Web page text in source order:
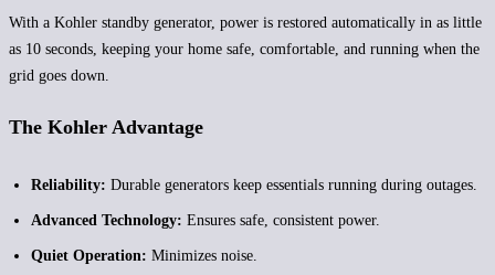
With a Kohler standby generator, power is restored automatically in as little
as 10 seconds, keeping your home safe, comfortable, and running when the
grid goes down.
The Kohler Advantage
Reliability: Durable generators keep essentials running during outages.
Advanced Technology: Ensures safe, consistent power.
Quiet Operation: Minimizes noise.